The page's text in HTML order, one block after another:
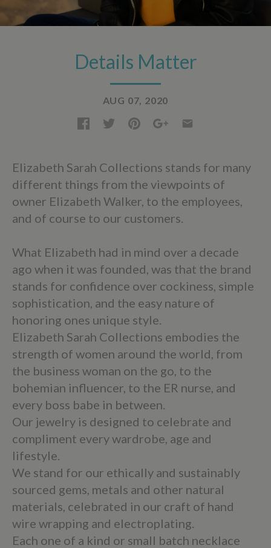
Details Matter
AUG 07, 2020
Elizabeth Sarah Collections stands for many
different things from the viewpoints of
owner Elizabeth Walker, to the employees,
and of course to our customers.
What Elizabeth had in mind over a decade
ago when it was founded, was that the brand
stands for confidence over cockiness, simple
sophistication, and the easy nature of
honoring ones unique style.
Elizabeth Sarah Collections embodies the
strength of women around the world, from
the business woman on the go, to the
bohemian influencer, to the ER nurse, and
every boss babe in between.
Our jewelry is designed to celebrate and
compliment every wardrobe, age and
lifestyle.
We stand for our ethically and sustainably
sourced gems, metals and other natural
materials, celebrated in our craft of hand
wire wrapping and electroplating.
Each one of a kind or small batch necklace